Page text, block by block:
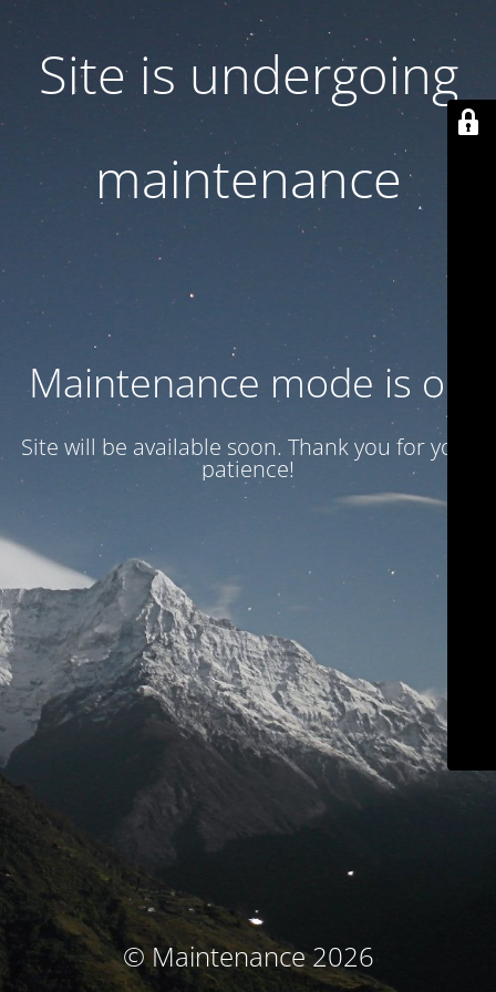
Site is undergoing
maintenance
Maintenance mode is on
Site will be available soon. Thank you for your
patience!
© Maintenance 2026